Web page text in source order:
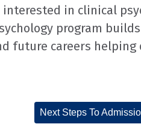
in clinical
program
future careers
Next Steps To